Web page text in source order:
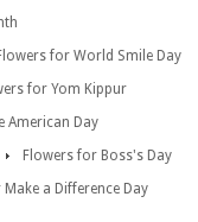
for World Smile Day
for Yom Kippur
American Day
Flowers for Boss's Day
a Difference Day